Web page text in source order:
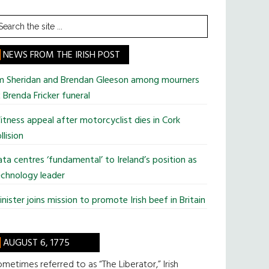
NEWS FROM THE IRISH POST
Sheridan and Brendan Gleeson among mourners
Fricker funeral
appeal after motorcyclist dies in Cork
centres ‘fundamental’ to Ireland’s position as
leader
joins mission to promote Irish beef in Britain
AUGUST 6, 1775
referred to as “The Liberator,” Irish